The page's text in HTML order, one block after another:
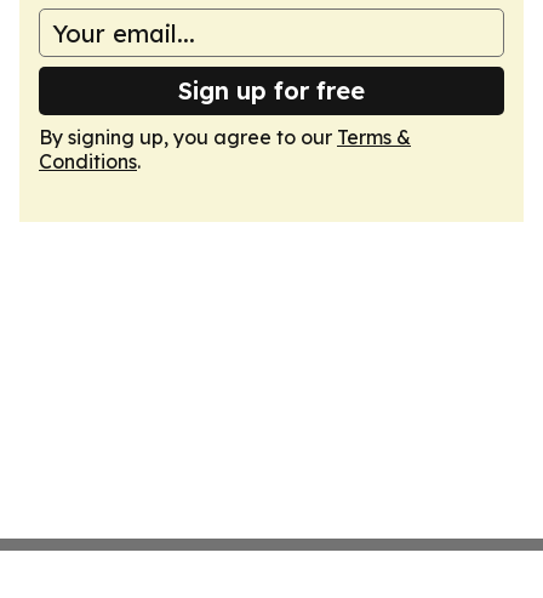
Sign up for free
By signing up, you agree to our Terms &
Conditions.